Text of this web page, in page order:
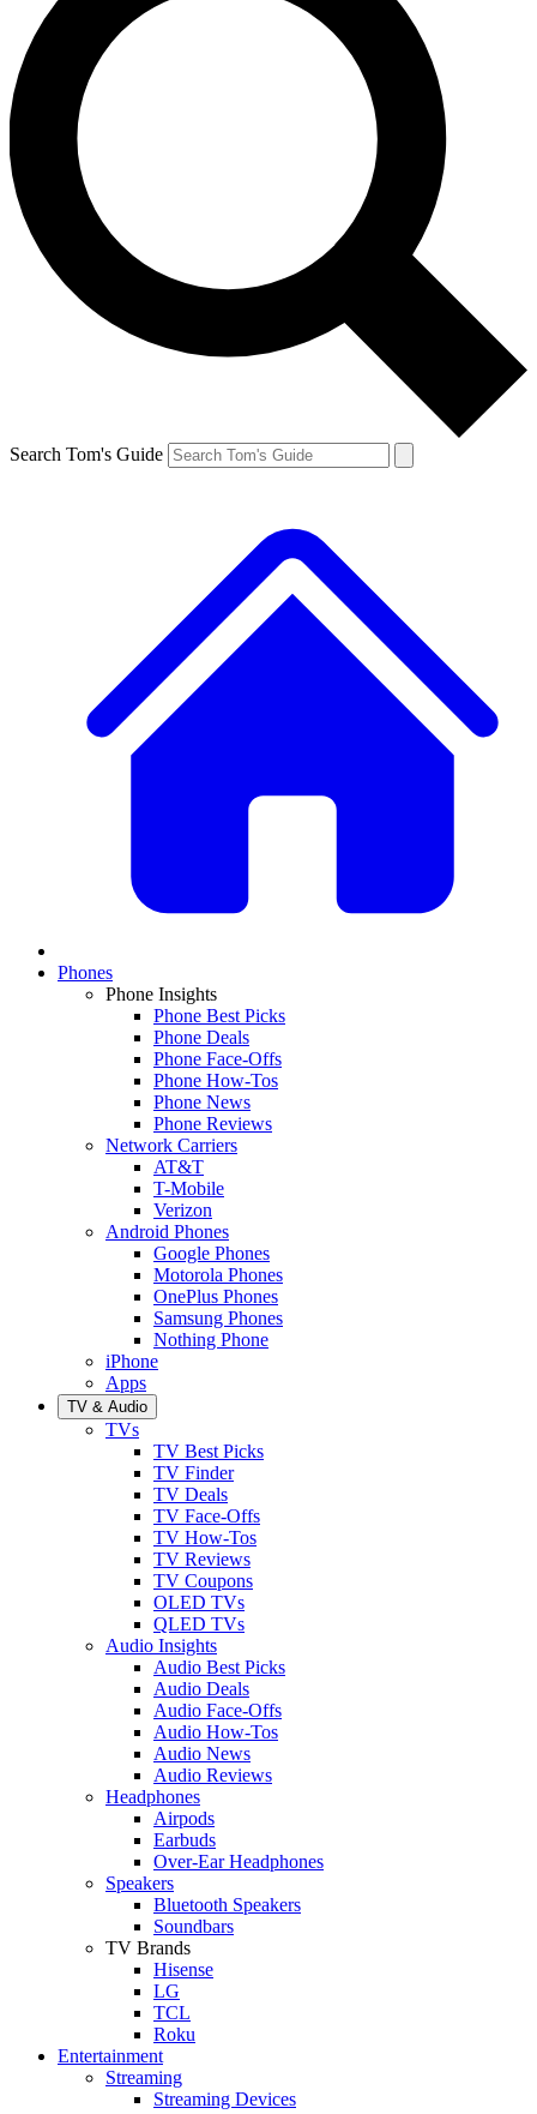
Search Tom's Guide
Phones
Phone Insights
Phone Best Picks
Phone Deals
Phone Face-Offs
Phone How-Tos
Phone News
Phone Reviews
Network Carriers
AT&T
T-Mobile
Verizon
Android Phones
Google Phones
Motorola Phones
OnePlus Phones
Samsung Phones
Nothing Phone
iPhone
Apps
TV & Audio
TVs
TV Best Picks
TV Finder
TV Deals
TV Face-Offs
TV How-Tos
TV Reviews
TV Coupons
OLED TVs
QLED TVs
Audio Insights
Audio Best Picks
Audio Deals
Audio Face-Offs
Audio How-Tos
Audio News
Audio Reviews
Headphones
Airpods
Earbuds
Over-Ear Headphones
Speakers
Bluetooth Speakers
Soundbars
TV Brands
Hisense
LG
TCL
Roku
Entertainment
Streaming
Streaming Devices